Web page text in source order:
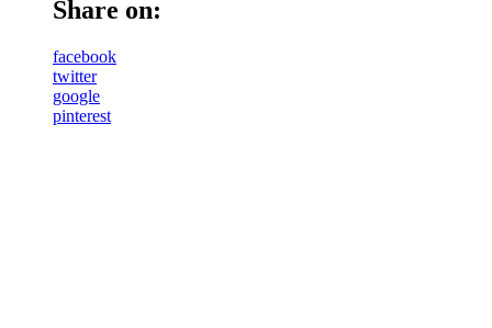
Share on:
facebook
twitter
google
pinterest